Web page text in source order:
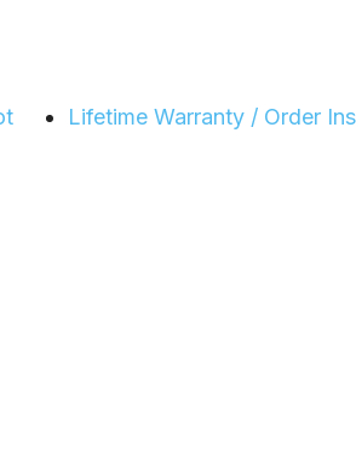
Lifetime Warranty / Order